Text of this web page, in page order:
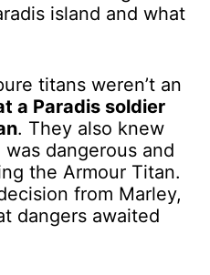
island and what
titans weren’t an
a Paradis soldier
. They also knew
dangerous and
the Armour Titan.
from Marley,
dangers awaited